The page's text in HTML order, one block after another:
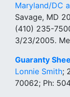
Maryland/DC
Savage, MD
(410) 235-
3/23/2005.
Guaranty
Lonnie Smith;
70062; Ph: